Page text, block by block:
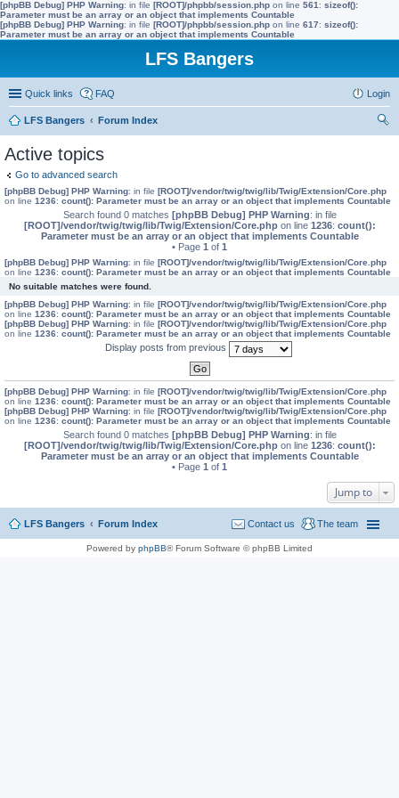
[phpBB Debug] PHP Warning: in file [ROOT]/phpbb/session.php on line 561 : sizeof():
Parameter must be an array or an object that implements Countable
[phpBB Debug] PHP Warning: in file [ROOT]/phpbb/session.php on line 617: sizeof():
Parameter must be an array or an object that implements Countable
LFS Bangers
Quick links FAQ Login
LFS Bangers
Forum Index
Active topics
Go to advanced search
[phpBB Debug] PHP Warning: in file [ROOT]/vendor/twig/twig/lib/Twig/Extension/Core.php
on line 1236: count(): Parameter must be an array or an object that implements Countable
Search found 0 matches [phpBB Debug] PHP Warning: in file
[ROOT]/vendor/twig/twig/lib/Twig/Extension/Core.phpon line 1236: count():
Parameter must be an array or an object that implements Countable
• Page 1 of 1
[phpBB Debug] PHP Warning: in file [ROOT]/vendor/twig/twig/lib/Twig/Extension/Core.php
on line 1236: count(): Parameter must be an array or an object that implements Countable
No suitable matches were found.
[phpBB Debug] PHP Warning: in file [ROOT]/vendor/twig/twig/lib/Twig/Extension/Core.php
on line 1236: count(): Parameter must be an array or an object that implements Countable
[phpBB Debug] PHP Warning: in file [ROOT]/vendor/twig/twig/lib/Twig/Extension/Core.php
on line 1236: count(): Parameter must be an array or an object that implements Countable
Display posts from previous
[phpBB Debug] PHP Warning: in file [ROOT]/vendor/twig/twig/lib/Twig/Extension/Core.php
on line 1236: count(): Parameter must be an array or an object that implements Countable
[phpBB Debug] PHP Warning: in file [ROOT]/vendor/twig/twig/lib/Twig/Extension/Core.php
on line 1236: count(): Parameter must be an array or an object that implements Countable
Search found 0 matches [phpBB Debug] PHP Warning: in file
[ROOT]/vendor/twig/twig/lib/Twig/Extension/Core.phpon line 1236: count():
Parameter must be an array or an object that implements Countable
• Page 1 of 1
Jump to
LFS Bangers Forum Index The team
Contact us
Powered by phpBB® Forum Software © phpBB Limited